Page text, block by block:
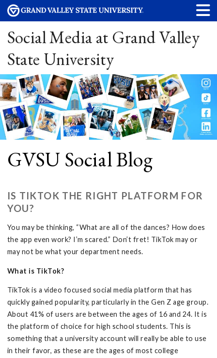
Social Media at Grand Valley
State University
GVSU Social Blog
IS TIKTOK THE RIGHT PLATFORM FOR
YOU?
You may be thinking, “What are all of the dances? How does
the app even work? I’m scared.” Don’t fret! TikTok may or
may not be what your department needs.
What is TikTok?
TikTok is a video focused social media platform that has
quickly gained popularity, particularly in the Gen Z age group.
About 41% of users are between the ages of 16 and 24. It is
the platform of choice for high school students. This is
something that a university account will really be able to use
in their favor, as these are the ages of most college